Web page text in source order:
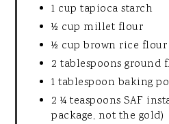
1 cup tapioca starch
½ cup millet flour
½ cup brown rice flour
2 tablespoons ground
1 tablespoon baking
2 ¼ teaspoons SAF
package, not the gold)